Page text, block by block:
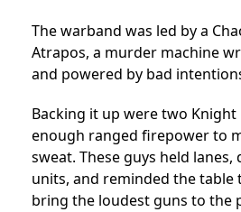
The warband was led by a
Atrapos, a murder machine
and powered by bad
Backing it up were two
enough ranged firepower to
sweat. These guys held
units, and reminded the table
bring the loudest guns to the